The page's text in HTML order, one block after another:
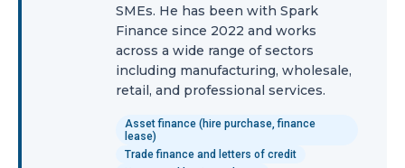
SMEs. He has been with Spark
Finance since 2022 and works
across a wide range of sectors
including manufacturing, wholesale,
retail, and professional services.
Asset finance (hire purchase, finance
lease)
Trade finance and letters of credit